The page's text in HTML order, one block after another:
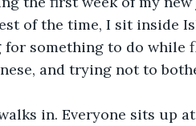
of the time, I sit inside
for something to do while
and trying not to
in. Everyone sits up